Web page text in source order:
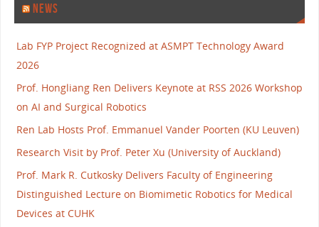
NEWS
Lab FYP Project Recognized at ASMPT Technology Award
2026
Prof. Hongliang Ren Delivers Keynote at RSS 2026 Workshop
on AI and Surgical Robotics
Ren Lab Hosts Prof. Emmanuel Vander Poorten (KU Leuven)
Research Visit by Prof. Peter Xu (University of Auckland)
Prof. Mark R. Cutkosky Delivers Faculty of Engineering
Distinguished Lecture on Biomimetic Robotics for Medical
Devices at CUHK